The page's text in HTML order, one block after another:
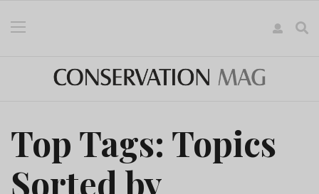
Top Tags: Topics
Sorted by